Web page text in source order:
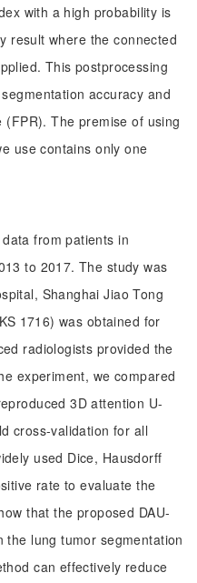
with a high probability is
result where the connected
This postprocessing
accuracy and
The premise of using
use contains only one
from patients in
to 2017. The study was
Shanghai Jiao Tong
1716) was obtained for
radiologists provided the
experiment, we compared
3D attention U-
cross-validation for all
used Dice, Hausdorff
rate to evaluate the
that the proposed DAU-
the lung tumor segmentation
can effectively reduce